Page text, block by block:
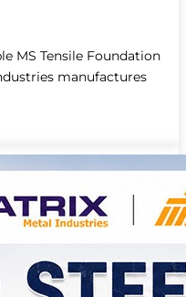
MS Tensile Foundation
manufactures